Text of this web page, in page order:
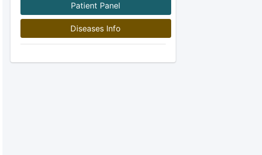
Patient Panel
Diseases Info